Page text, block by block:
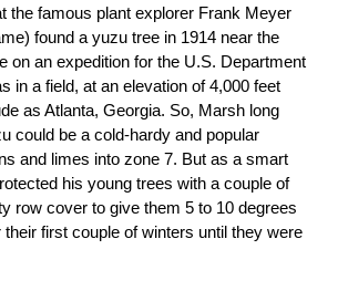
the famous plant explorer Frank Meyer
found a yuzu tree in 1914 near the
on an expedition for the U.S. Department
in a field, at an elevation of 4,000 feet
as Atlanta, Georgia. So, Marsh long
could be a cold-hardy and popular
and limes into zone 7. But as a smart
his young trees with a couple of
row cover to give them 5 to 10 degrees
first couple of winters until they were